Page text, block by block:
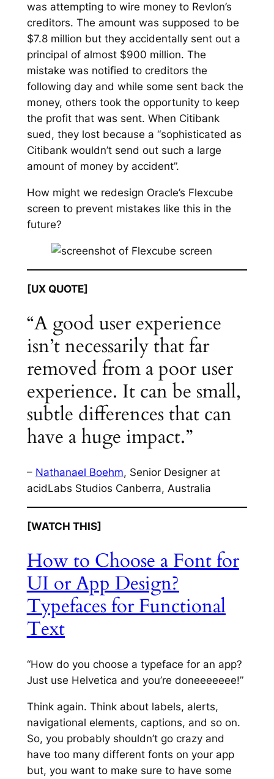
was attempting to wire money to Revlon’s
creditors. The amount was supposed to be
$7.8 million but they accidentally sent out a
principal of almost $900 million. The
mistake was notified to creditors the
following day and while some sent back the
money, others took the opportunity to keep
the profit that was sent. When Citibank
sued, they lost because a “sophisticated as
Citibank wouldn’t send out such a large
amount of money by accident”.
How might we redesign Oracle’s Flexcube
screen to prevent mistakes like this in the
future?
[UX QUOTE]
“A good user experience
isn’t necessarily that far
removed from a poor user
experience. It can be small,
subtle differences that can
have a huge impact.”
– Nathanael Boehm, Senior Designer at
acidLabs Studios Canberra, Australia
[WATCH THIS]
How to Choose a Font for
UI or App Design?
Typefaces for Functional
Text
“How do you choose a typeface for an app?
Just use Helvetica and you’re doneeeeeee!”
Think again. Think about labels, alerts,
navigational elements, captions, and so on.
So, you probably shouldn’t go crazy and
have too many different fonts on your app
but, you want to make sure to have some